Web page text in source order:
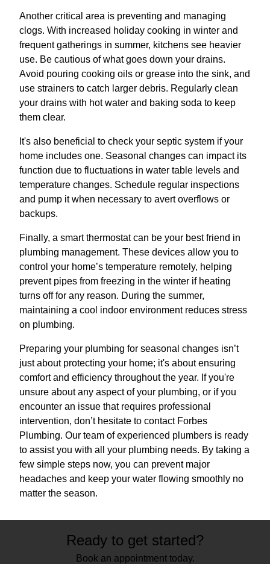
Another critical area is preventing and managing
clogs. With increased holiday cooking in winter and
frequent gatherings in summer, kitchens see heavier
use. Be cautious of what goes down your drains.
Avoid pouring cooking oils or grease into the sink, and
use strainers to catch larger debris. Regularly clean
your drains with hot water and baking soda to keep
them clear.
It's also beneficial to check your septic system if your
home includes one. Seasonal changes can impact its
function due to fluctuations in water table levels and
temperature changes. Schedule regular inspections
and pump it when necessary to avert overflows or
backups.
Finally, a smart thermostat can be your best friend in
plumbing management. These devices allow you to
control your home’s temperature remotely, helping
prevent pipes from freezing in the winter if heating
turns off for any reason. During the summer,
maintaining a cool indoor environment reduces stress
on plumbing.
Preparing your plumbing for seasonal changes isn’t
just about protecting your home; it's about ensuring
comfort and efficiency throughout the year. If you're
unsure about any aspect of your plumbing, or if you
encounter an issue that requires professional
intervention, don’t hesitate to contact Forbes
Plumbing. Our team of experienced plumbers is ready
to assist you with all your plumbing needs. By taking a
few simple steps now, you can prevent major
headaches and keep your water flowing smoothly no
matter the season.
Ready to get started?
Book an appointment today.